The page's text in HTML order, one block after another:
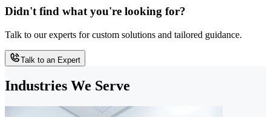
Didn't find what you're looking for?
Talk to our experts for custom solutions and tailored guidance.
Talk to an Expert
Industries We Serve